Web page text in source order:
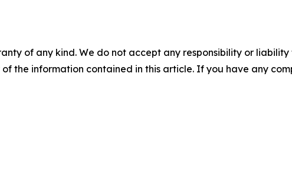
of any kind. We do not accept any responsibility or
the information contained in this article. If you have any